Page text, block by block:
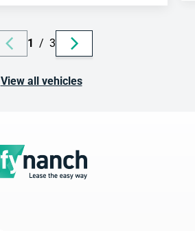
1 / 3
View all vehicles